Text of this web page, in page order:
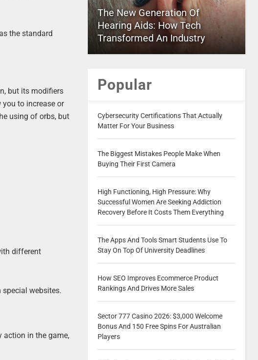
the standard
but its modifiers
to increase or
using of orbs, but
different
websites.
action in the game,
The New Generation Of
Hearing Aids: How Tech
Transformed An Industry
Popular
Cybersecurity Certifications That Actually
Matter For Your Business
The Biggest Mistakes People Make When
Buying Their First Camera
High Functioning, High Pressure: Why
Successful Women Are Seeking Addiction
Recovery Before It Costs Them Everything
The Apps And Tools Smart Students Use To
Stay On Top Of University Deadlines
How SEO Improves Ecommerce Product
Rankings And Drives More Sales
Sector 777 Casino 2026: $3,000 Welcome
Bonus And 150 Free Spins For Australian
Players